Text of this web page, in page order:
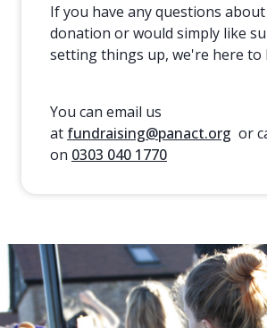
If you have any questions
donation or would simply like
setting things up, we're here to
You can email us
at fundraising@panact.org or
on 0303 040 1770